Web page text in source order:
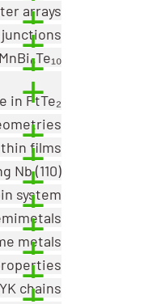
arrays
in PtTe₂
films
Nb (110)
system
metals
chains